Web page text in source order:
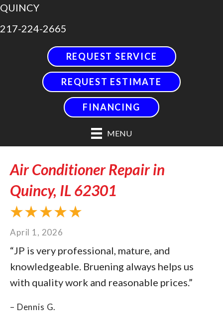
QUINCY
217-224-2665
REQUEST SERVICE
REQUEST ESTIMATE
FINANCING
MENU
Air Conditioner Repair in
Quincy, IL 62301
April 1, 2026
“JP is very professional, mature, and
knowledgeable. Bruening always helps us
with quality work and reasonable prices.”
– Dennis G.